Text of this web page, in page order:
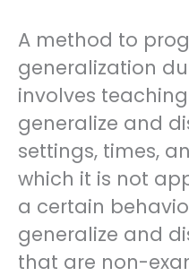
A method to
generalization
involves
generalize and
settings, times,
which it is not
a certain
generalize and
that are non-